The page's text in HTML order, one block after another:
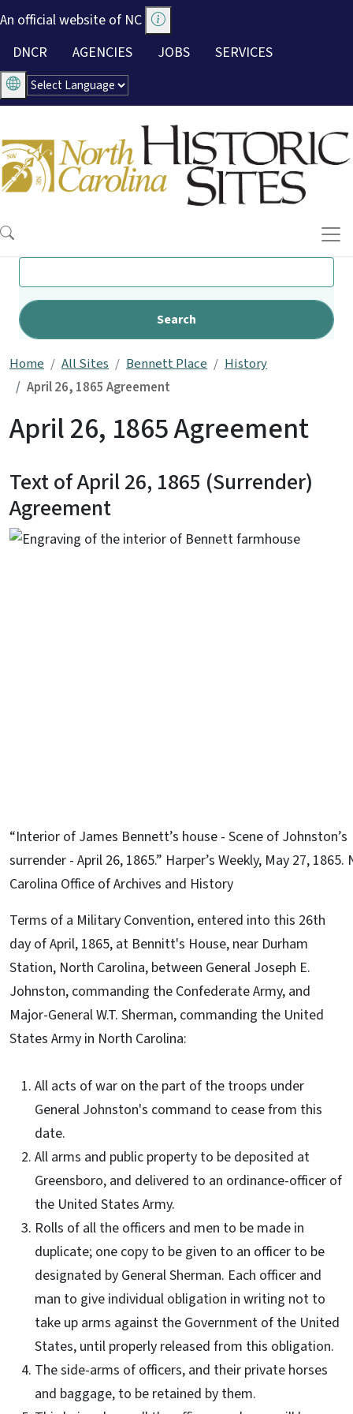
An official website of NC
Utility Menu
DNCR AGENCIES JOBS SERVICES
Home All Sites Bennett Place
History
April 26, 1865 Agreement
April 26, 1865 Agreement
Text of April 26, 1865 (Surrender)
Agreement
“Interior of James Bennett’s house - Scene of Johnston’s
surrender - April 26, 1865.” Harper’s Weekly, May 27, 1865.
Carolina Office of Archives and History
Terms of a Military Convention, entered into this 26th
day of April, 1865, at Bennitt's House, near Durham
Station, North Carolina, between General Joseph E.
Johnston, commanding the Confederate Army, and
Major-General W.T. Sherman, commanding the United
States Army in North Carolina:
All acts of war on the part of the troops under
General Johnston's command to cease from this
date.
All arms and public property to be deposited at
Greensboro, and delivered to an ordinance-officer of
the United States Army.
Rolls of all the officers and men to be made in
duplicate; one copy to be given to an officer to be
designated by General Sherman. Each officer and
man to give individual obligation in writing not to
take up arms against the Government of the United
States, until properly released from this obligation.
The side-arms of officers, and their private horses
and baggage, to be retained by them.